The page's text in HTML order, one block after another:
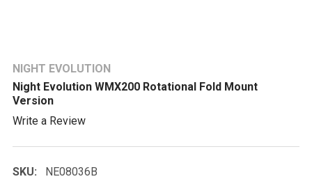
NIGHT EVOLUTION
Night Evolution WMX200 Rotational Fold Mount
Version
Write a Review
SKU:
NE08036B